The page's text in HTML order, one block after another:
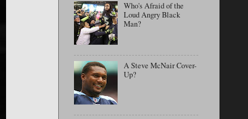
Who's Afraid of the
Loud Angry Black
Man?
A Steve McNair Cover-
Up?